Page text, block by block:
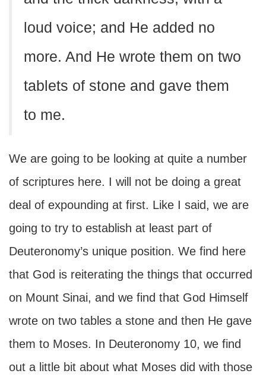
loud voice; and He added no
more. And He wrote them on two
tablets of stone and gave them
to me.
We are going to be looking at quite a number
of scriptures here. I will not be doing a great
deal of expounding at first. Like I said, we are
going to try to establish at least part of
Deuteronomy’s unique position. We find here
that God is reiterating the things that occurred
on Mount Sinai, and we find that God Himself
wrote on two tables a stone and then He gave
them to Moses. In Deuteronomy 10, we find
out a little bit about what Moses did with those